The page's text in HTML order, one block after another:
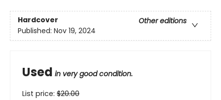
Hardcover
Other editions
Published: Nov 19, 2024
Used in very good condition.
List price: $20.00